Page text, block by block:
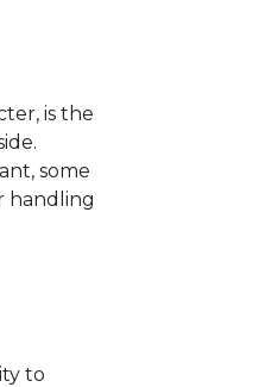
is the
some
handling
to